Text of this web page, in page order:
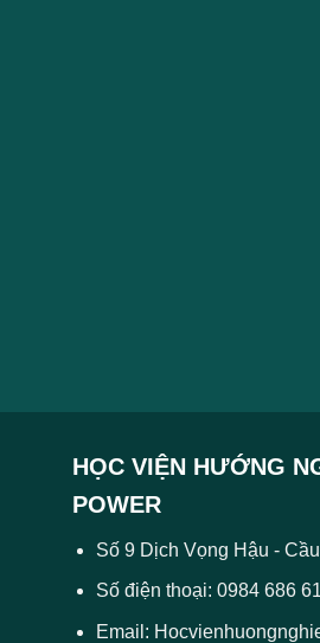
HỌC VIỆN HƯỚNG
POWER
Số 9 Dịch Vọng Hậu -
Số điện thoại: 0984 686
Email: